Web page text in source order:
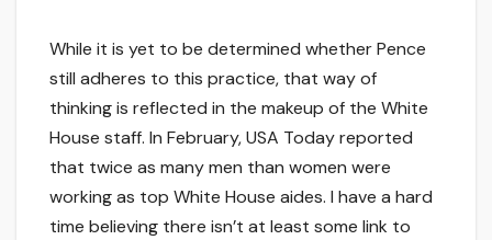
While it is yet to be determined whether Pence
still adheres to this practice, that way of
thinking is reflected in the makeup of the White
House staff. In February, USA Today reported
that twice as many men than women were
working as top White House aides. I have a hard
time believing there isn’t at least some link to